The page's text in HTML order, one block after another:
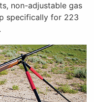
non-adjustable gas
specifically for 223